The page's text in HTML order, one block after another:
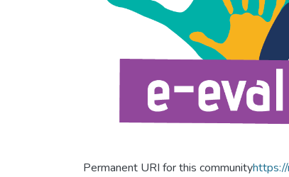
Permanent URI for this community